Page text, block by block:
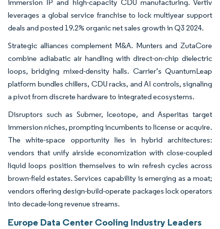
immersion IP and high-capacity CDU manufacturing. Vertiv
leverages a global service franchise to lock multiyear support
deals and posted 19.2% organic net sales growth in Q3 2024.
Strategic alliances complement M&A. Munters and ZutaCore
combine adiabatic air handling with direct-on-chip dielectric
loops, bridging mixed-density halls. Carrier’s QuantumLeap
platform bundles chillers, CDU racks, and AI controls, signaling
a pivot from discrete hardware to integrated ecosystems.
Disruptors such as Submer, Iceotope, and Asperitas target
immersion niches, prompting incumbents to license or acquire.
The white-space opportunity lies in hybrid architectures:
vendors that unify airside economization with close-coupled
liquid loops position themselves to win refresh cycles across
brown-field estates. Services capability is emerging as a moat;
vendors offering design-build-operate packages lock operators
into decade-long revenue streams.
Europe Data Center Cooling Industry Leaders